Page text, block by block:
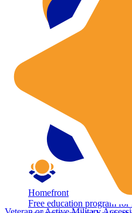
Homefront
Free education program